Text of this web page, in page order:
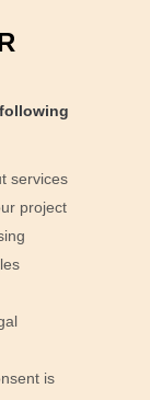
services
project
is